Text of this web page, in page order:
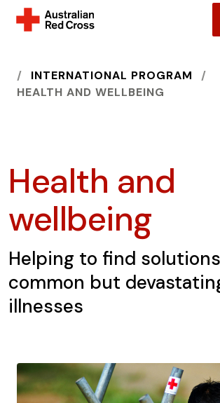
HOME
INTERNATIONAL PROGRAM
HEALTH AND WELLBEING
Health and
wellbeing
Helping to find
common but
illnesses